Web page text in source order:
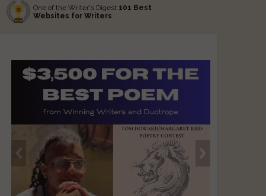
One of the Writer's Digest 101 Best
Websites for Writers